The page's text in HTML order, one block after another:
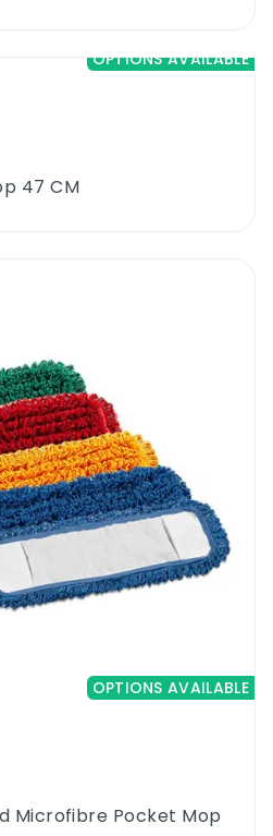
OPTIONS AVAILABLE
47 CM
OPTIONS AVAILABLE
Microfibre Pocket Mop